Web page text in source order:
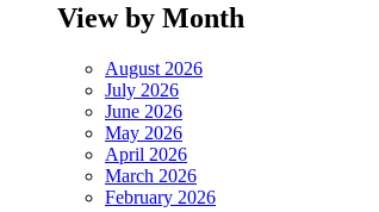
View by Month
August 2026
July 2026
June 2026
May 2026
April 2026
March 2026
February 2026